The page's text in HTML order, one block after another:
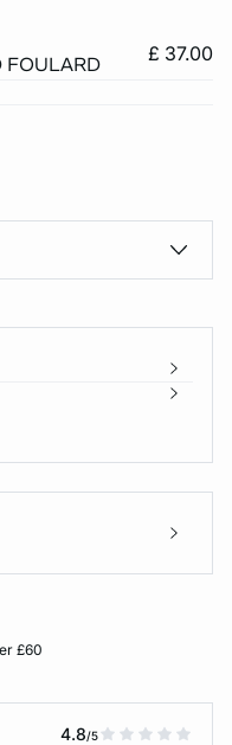
FOULARD £ 37.00
£60
4.8/5